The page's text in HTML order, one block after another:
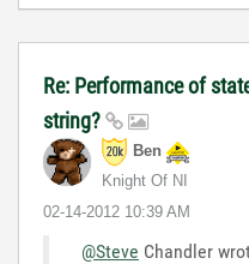
Re: Performance of
string?
Ben
Knight Of NI
‎02-14-2012 10:39 AM
@Steve Chandler